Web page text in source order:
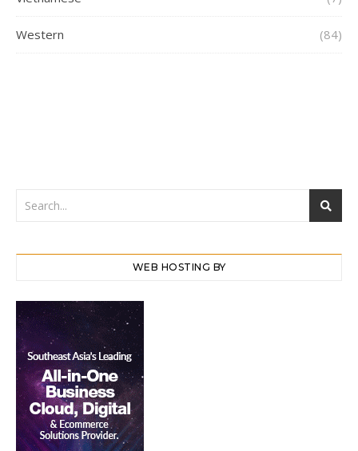
Western (84)
WEB HOSTING BY